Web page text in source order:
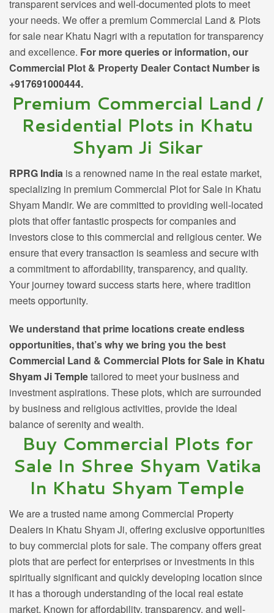
transparent services and well-documented plots to meet
your needs. We offer a premium Commercial Land & Plots
for sale near Khatu Nagri with a reputation for transparency
and excellence. For more queries or information, our
Commercial Plot & Property Dealer Contact Number is
+917691000444.
Premium Commercial Land /
Residential Plots in Khatu
Shyam Ji Sikar
RPRG India is a renowned name in the real estate market,
specializing in premiumCommercial Plot for Sale in Khatu
Shyam Mandir. We are committed to providing well-located
plots that offer fantastic prospects for companies and
investors close to this commercial and religious center. We
ensure that every transaction is seamless and secure with
a commitment to affordability, transparency, and quality.
Your journey toward success starts here, where tradition
meets opportunity.
We understand that prime locations create endless
opportunities, that’s why we bring you the best
Commercial Land & Commercial Plots for Sale in Khatu
Shyam Ji Templetailored to meet your business and
investment aspirations. These plots, which are surrounded
by business and religious activities, provide the ideal
balance of serenity and wealth.
Buy Commercial Plots for
Sale In Shree Shyam Vatika
In Khatu Shyam Temple
We are a trusted name among Commercial Property
Dealers in Khatu Shyam Ji, offering exclusive opportunities
to buy commercial plots for sale. The company offers great
plots that are perfect for enterprises or investments in this
spiritually significant and quickly developing location since
it has a thorough understanding of the local real estate
market. Known for affordability, transparency, and well-